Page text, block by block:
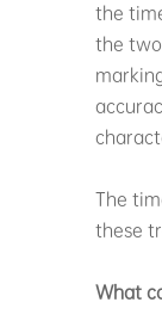
the
the
The
these
What